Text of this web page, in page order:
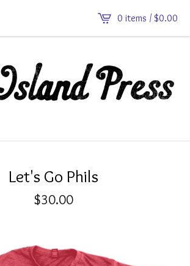
0 items / $0.00
Let's Go Phils
$30.00